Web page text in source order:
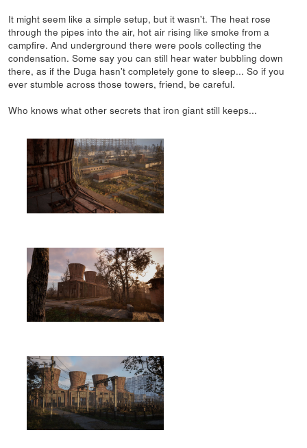
It might seem like a simple setup, but it wasn't. The heat rose
through the pipes into the air, hot air rising like smoke from a
campfire. And underground there were pools collecting the
condensation. Some say you can still hear water bubbling down
there, as if the Duga hasn't completely gone to sleep... So if you
ever stumble across those towers, friend, be careful.
Who knows what other secrets that iron giant still keeps...